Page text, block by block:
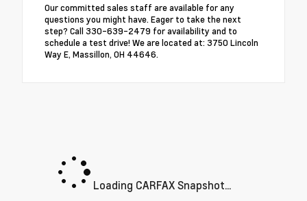
Our committed sales staff are available for any
questions you might have. Eager to take the next
step? Call 330-639-2479 for availability and to
schedule a test drive! We are located at: 3750 Lincoln
Way E, Massillon, OH 44646.
Loading CARFAX Snapshot...